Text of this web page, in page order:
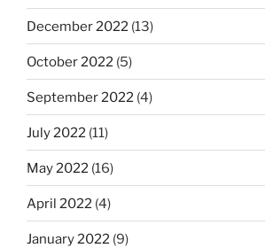
December 2022 (13)
October 2022 (5)
September 2022 (4)
July 2022 (11)
May 2022 (16)
April 2022 (4)
January 2022 (9)